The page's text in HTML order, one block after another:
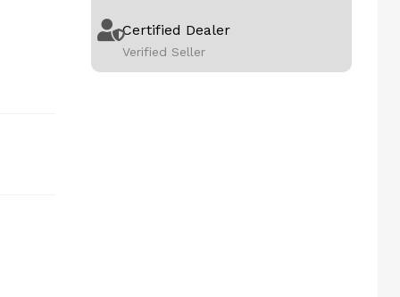
Certified Dealer
Verified Seller